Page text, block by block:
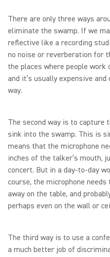
There are only three ways
eliminate the swamp. If we
reflective like a recording
no noise or reverberation for
the places where people
and it’s usually expensive
way.
The second way is to capture
sink into the swamp. This is
means that the microphone
inches of the talker’s mouth,
concert. But in a day-to-day
course, the microphone
away on the table, and
perhaps even on the wall or
The third way is to use a
a much better job of